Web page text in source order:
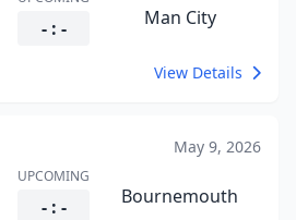
- : - Man City
View Details
May 9, 2026
UPCOMING
- : - Bournemouth